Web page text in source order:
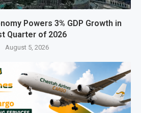
Powers 3% GDP Growth in
Quarter of 2026
August 5, 2026